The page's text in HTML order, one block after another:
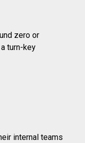
zero or
turn-key
internal teams